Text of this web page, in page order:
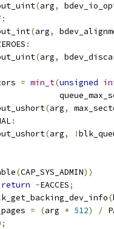
(arg,
:
(arg,
:
(arg,
= min_t(unsigned
(arg,
:
(arg, !
(CAP_SYS_ADMIN))
return -EACCES;
(
= (arg * 512) /
;